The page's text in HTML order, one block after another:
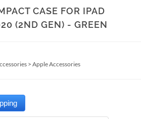
CASE FOR IPAD
(2ND GEN) - GREEN
> Apple Accessories